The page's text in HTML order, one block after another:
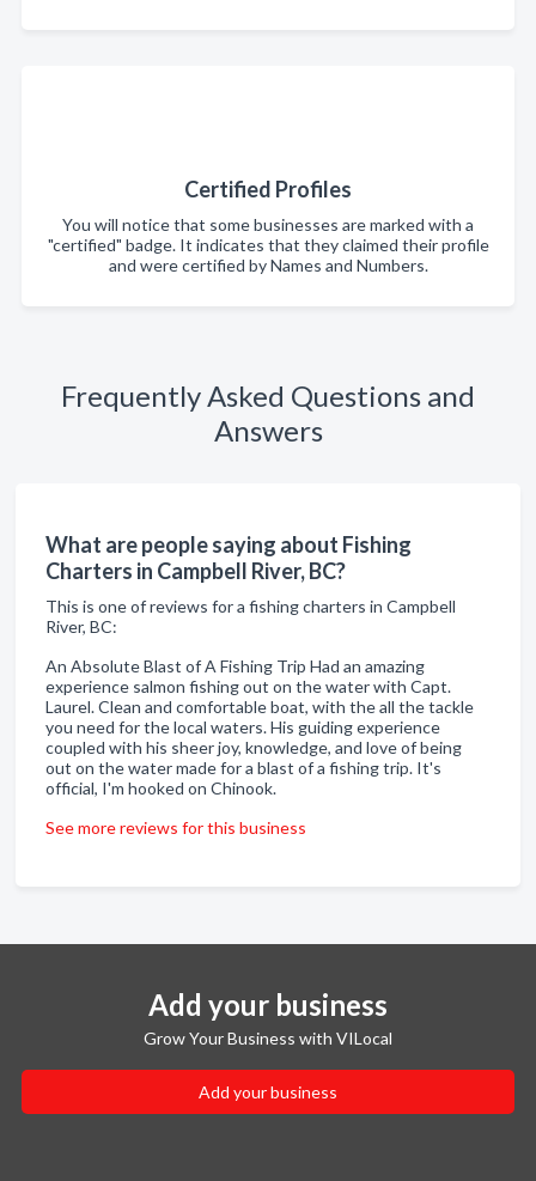
Certified Profiles
You will notice that some businesses are marked with a
"certified" badge. It indicates that they claimed their profile
and were certified by Names and Numbers.
Frequently Asked Questions and
Answers
What are people saying about Fishing
Charters in Campbell River, BC?
This is one of reviews for a fishing charters in Campbell
River, BC:
An Absolute Blast of A Fishing Trip Had an amazing
experience salmon fishing out on the water with Capt.
Laurel. Clean and comfortable boat, with the all the tackle
you need for the local waters. His guiding experience
coupled with his sheer joy, knowledge, and love of being
out on the water made for a blast of a fishing trip. It's
official, I'm hooked on Chinook.
See more reviews for this business
Add your business
Grow Your Business with VILocal
Add your business